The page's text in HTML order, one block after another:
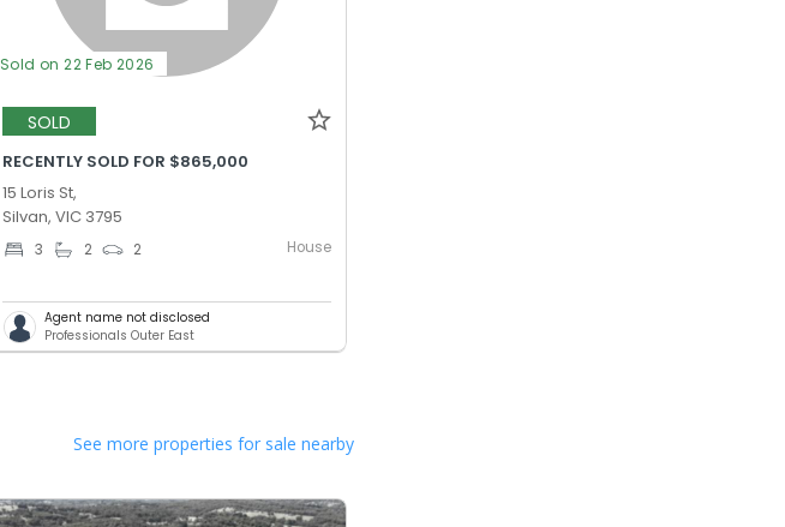
Sold on 22 Feb 2026
SOLD
RECENTLY SOLD FOR $865,000
15 Loris St,
Silvan, VIC 3795
3 2 2 House
Agent name not disclosed
Professionals Outer East
See more properties for sale nearby